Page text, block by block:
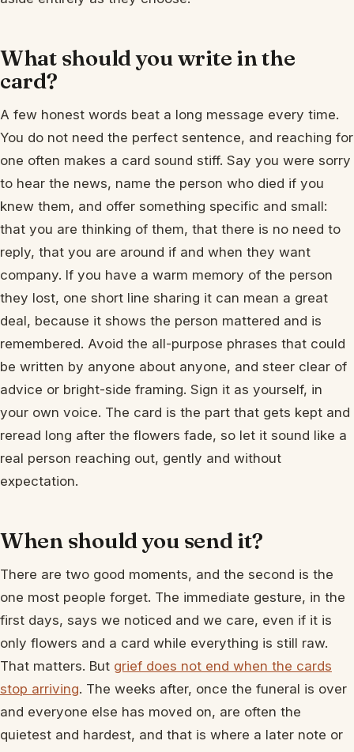
What should you write in the
card?
A few honest words beat a long message every time.
You do not need the perfect sentence, and reaching for
one often makes a card sound stiff. Say you were sorry
to hear the news, name the person who died if you
knew them, and offer something specific and small:
that you are thinking of them, that there is no need to
reply, that you are around if and when they want
company. If you have a warm memory of the person
they lost, one short line sharing it can mean a great
deal, because it shows the person mattered and is
remembered. Avoid the all-purpose phrases that could
be written by anyone about anyone, and steer clear of
advice or bright-side framing. Sign it as yourself, in
your own voice. The card is the part that gets kept and
reread long after the flowers fade, so let it sound like a
real person reaching out, gently and without
expectation.
When should you send it?
There are two good moments, and the second is the
one most people forget. The immediate gesture, in the
first days, says we noticed and we care, even if it is
only flowers and a card while everything is still raw.
That matters. But grief does not end when the cards
stop arriving. The weeks after, once the funeral is over
and everyone else has moved on, are often the
quietest and hardest, and that is where a later note or